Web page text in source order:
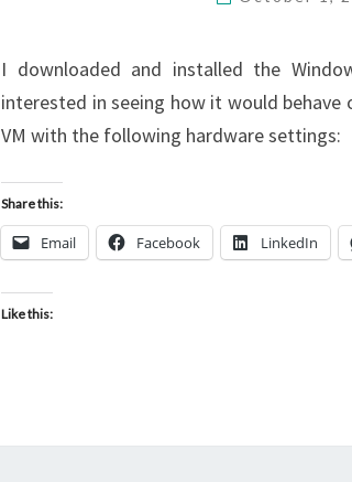
I downloaded and installed the
interested in seeing how it would
VM with the following hardware settings:
Share this:
Email Facebook LinkedIn
Like this: